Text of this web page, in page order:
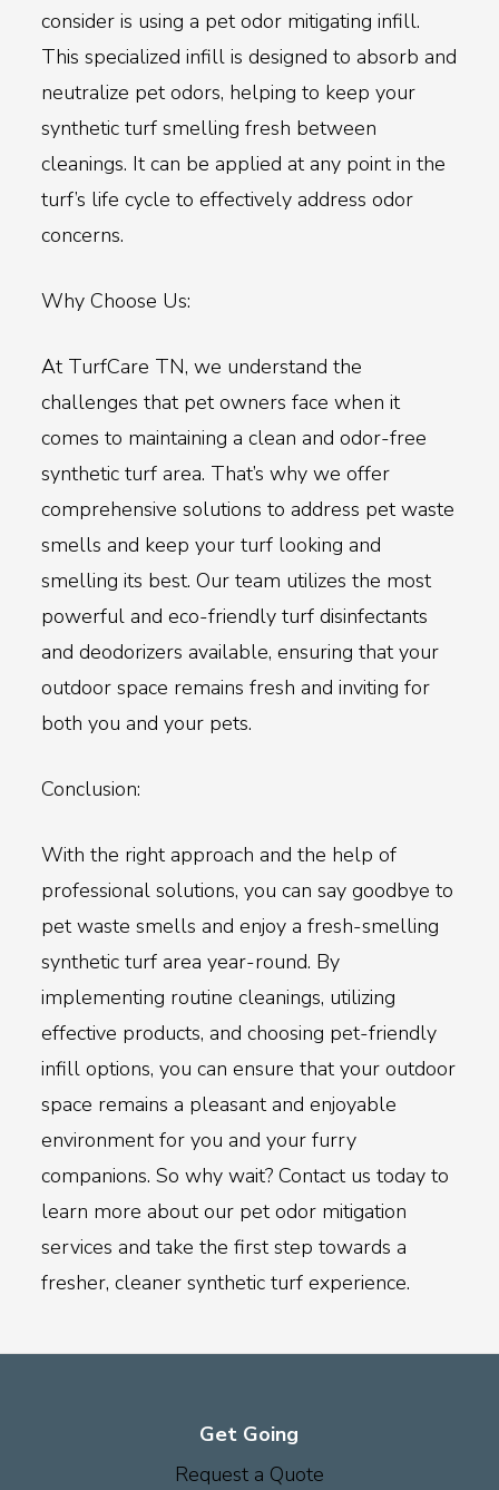
consider is using a pet odor mitigating infill.
This specialized infill is designed to absorb and
neutralize pet odors, helping to keep your
synthetic turf smelling fresh between
cleanings. It can be applied at any point in the
turf’s life cycle to effectively address odor
concerns.
Why Choose Us:
At TurfCare TN, we understand the
challenges that pet owners face when it
comes to maintaining a clean and odor-free
synthetic turf area. That’s why we offer
comprehensive solutions to address pet waste
smells and keep your turf looking and
smelling its best. Our team utilizes the most
powerful and eco-friendly turf disinfectants
and deodorizers available, ensuring that your
outdoor space remains fresh and inviting for
both you and your pets.
Conclusion:
With the right approach and the help of
professional solutions, you can say goodbye to
pet waste smells and enjoy a fresh-smelling
synthetic turf area year-round. By
implementing routine cleanings, utilizing
effective products, and choosing pet-friendly
infill options, you can ensure that your outdoor
space remains a pleasant and enjoyable
environment for you and your furry
companions. So why wait? Contact us today to
learn more about our pet odor mitigation
services and take the first step towards a
fresher, cleaner synthetic turf experience.
Get Going
Request a Quote